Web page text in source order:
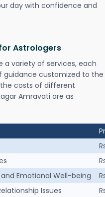
day with confidence and
Astrologers
a variety of services, each
guidance customized to the
costs of different
Amravati are as
Emotional Well-being
Issues